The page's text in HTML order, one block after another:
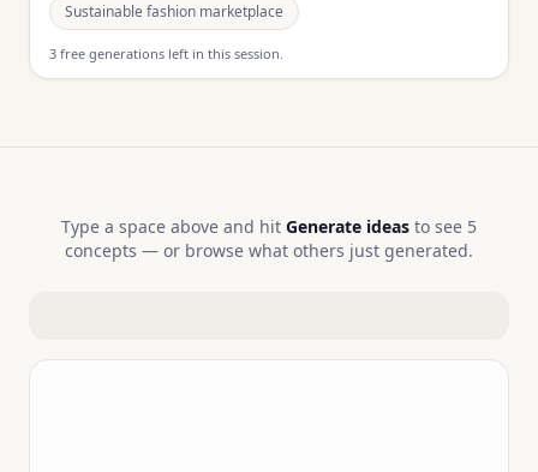
Sustainable fashion marketplace
3 free generations left in this session.
Type a space above and hit Generate ideas to see 5
concepts — or browse what others just generated.